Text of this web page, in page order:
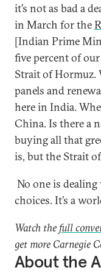
it’s not as bad a
in March for the
[Indian Prime
five percent of
Strait of Hormuz.
panels and
here in India.
China. Is there a
buying all that
is, but the Strait
No one is
choices. It’s a
Watch thefull
get more Carnegie
About the